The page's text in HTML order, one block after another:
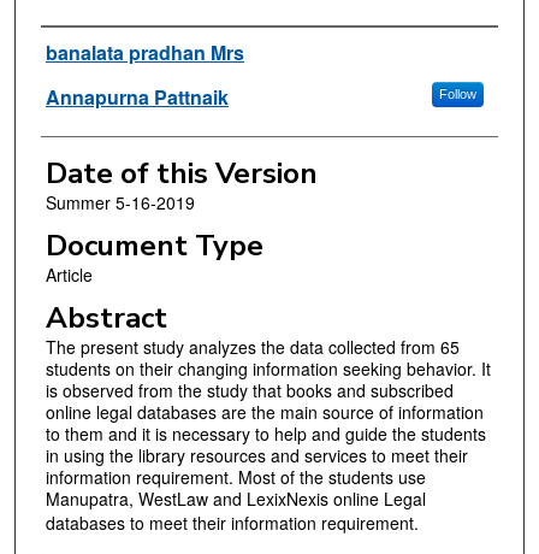
Authors
banalata pradhan Mrs
Annapurna Pattnaik
Follow
Date of this Version
Summer 5-16-2019
Document Type
Article
Abstract
The present study analyzes the data collected from 65
students on their changing information seeking behavior. It
is observed from the study that books and subscribed
online legal databases are the main source of information
to them and it is necessary to help and guide the students
in using the library resources and services to meet their
information requirement. Most of the students use
Manupatra, WestLaw and LexixNexis online Legal
databases to meet their information requirement.